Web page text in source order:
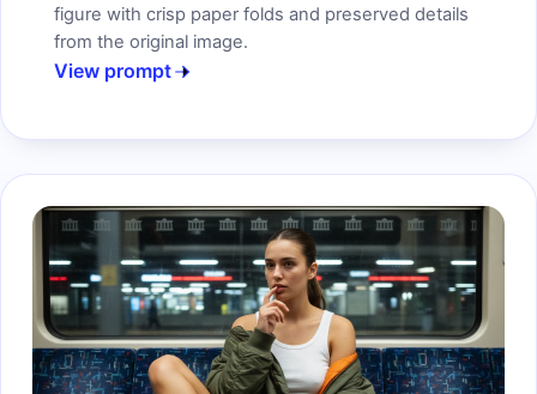
figure with crisp paper folds and preserved details
from the original image.
View prompt